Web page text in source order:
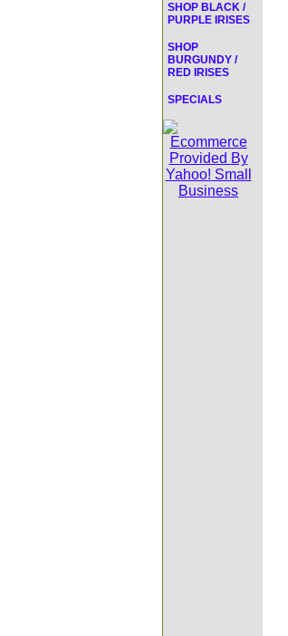
SHOP BLACK /
PURPLE IRISES
SHOP
BURGUNDY /
RED IRISES
SPECIALS